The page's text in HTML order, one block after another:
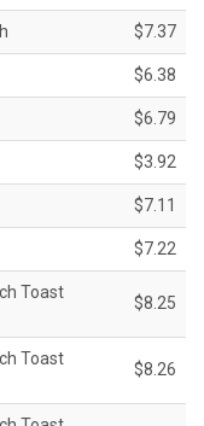
$7.37
$6.38
$6.79
$3.92
$7.11
$7.22
Toast
$8.25
Toast
$8.26